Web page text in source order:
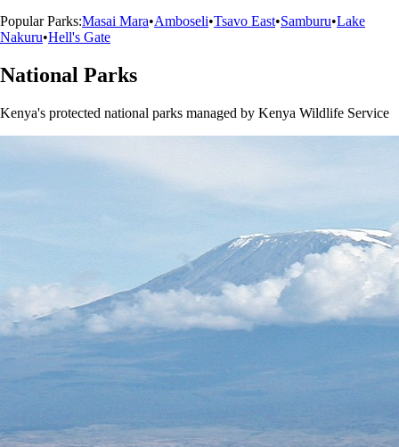
Popular Parks:Masai Mara•Amboseli•Tsavo East•Samburu•Lake
Nakuru•Hell's Gate
National Parks
Kenya's protected national parks managed by Kenya Wildlife Service